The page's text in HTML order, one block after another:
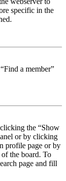
specific in the
a member”
the “Show
or by clicking
profile page or by
the board. To
page and fill